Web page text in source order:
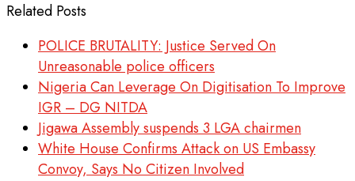
Related Posts
POLICE BRUTALITY: Justice Served On
Unreasonable police officers
Nigeria Can Leverage On Digitisation To Improve
IGR – DG NITDA
Jigawa Assembly suspends 3 LGA chairmen
White House Confirms Attack on US Embassy
Convoy, Says No Citizen Involved